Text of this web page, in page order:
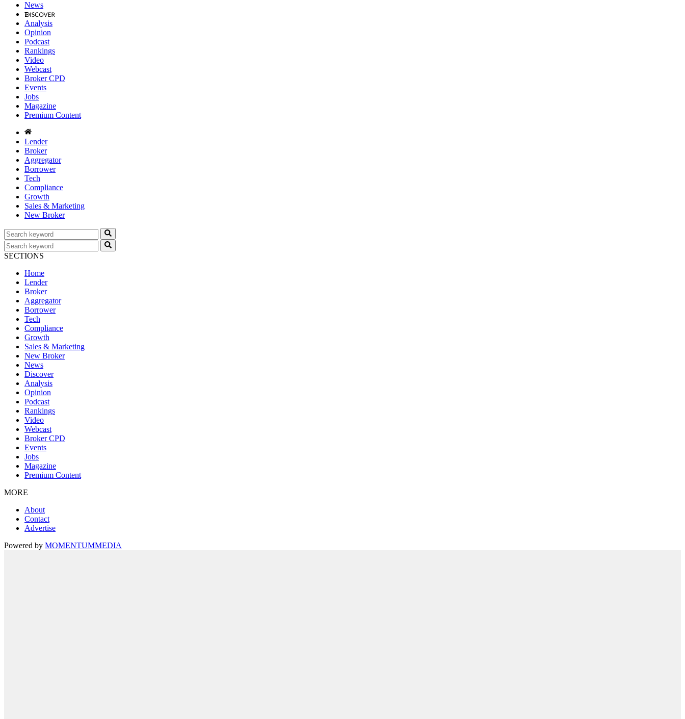
News
Analysis
Opinion
Podcast
Rankings
Video
Webcast
Broker CPD
Events
Jobs
Magazine
Premium Content
Lender
Broker
Aggregator
Borrower
Tech
Compliance
Growth
Sales & Marketing
New Broker
SECTIONS
Home
Lender
Broker
Aggregator
Borrower
Tech
Compliance
Growth
Sales & Marketing
New Broker
News
Discover
Analysis
Opinion
Podcast
Rankings
Video
Webcast
Broker CPD
Events
Jobs
Magazine
Premium Content
MORE
About
Contact
Advertise
Powered by MOMENTUMMEDIA